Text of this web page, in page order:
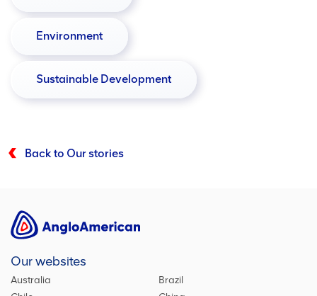
Environment
Sustainable Development
Back to Our stories
Our websites
Australia
Brazil